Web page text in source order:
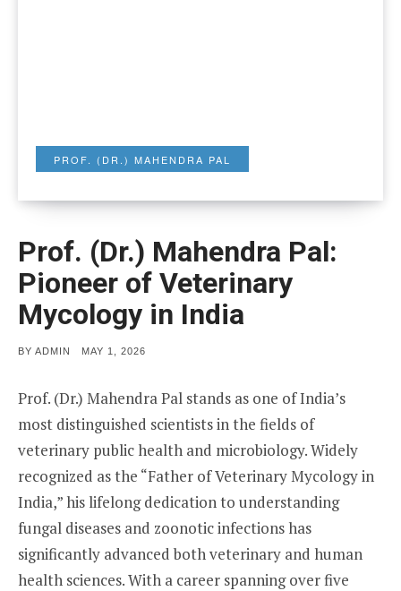
PROF. (DR.) MAHENDRA PAL
Prof. (Dr.) Mahendra Pal:
Pioneer of Veterinary
Mycology in India
BY ADMIN
POSTED
MAY 1, 2026
Prof. (Dr.) Mahendra Pal stands as one of India’s
most distinguished scientists in the fields of
veterinary public health and microbiology. Widely
recognized as the “Father of Veterinary Mycology in
India,” his lifelong dedication to understanding
fungal diseases and zoonotic infections has
significantly advanced both veterinary and human
health sciences. With a career spanning over five